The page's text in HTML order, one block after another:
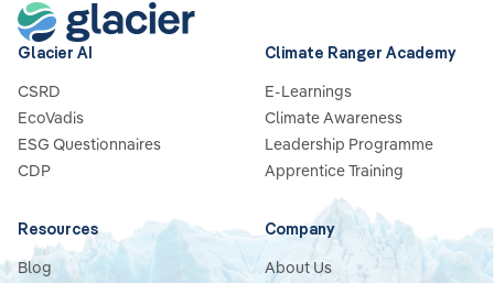
Glacier AI
CSRD
EcoVadis
ESG Questionnaires
CDP
Climate Ranger Academy
E-Learnings
Climate Awareness
Leadership Programme
Apprentice Training
Resources
Blog
Company
About Us